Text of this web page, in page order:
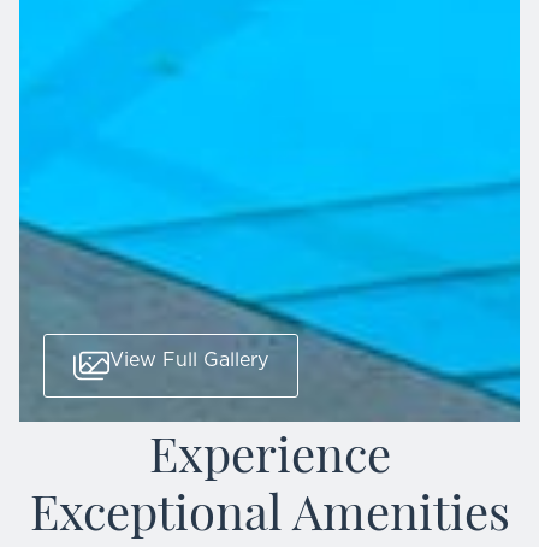
View Full Gallery
Experience
Exceptional Amenities